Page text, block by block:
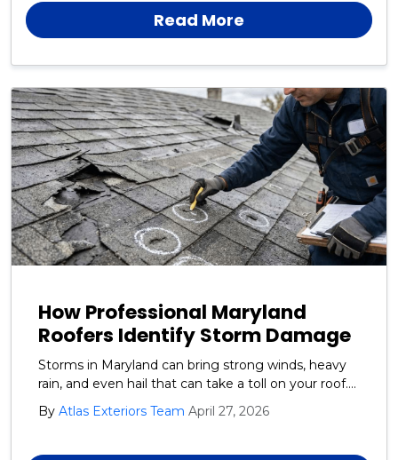
Read More
How Professional Maryland
Roofers Identify Storm Damage
Storms in Maryland can bring strong winds, heavy
rain, and even hail that can take a toll on your roof.
At Atlas Exteriors, we help homeowners understand
how professional roofers identify storm damage
By Atlas Exteriors Team April 27, 2026